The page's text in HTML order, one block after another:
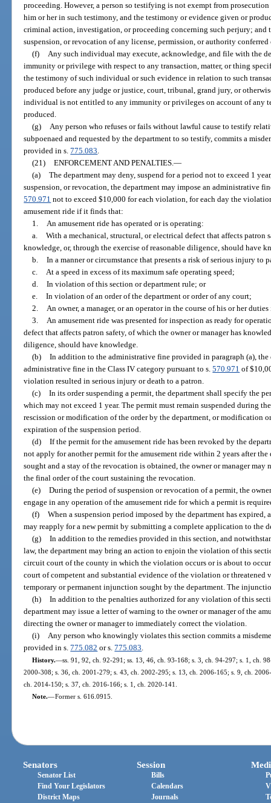
proceeding. However, a person so testifying is not exempt from
him or her in such testimony, and the testimony or evidence given or
criminal action, investigation, or proceeding concerning such perjury; and
suspension, or revocation of any license, permission, or authority
(f)
Any such individual may execute, acknowledge, and file with the
immunity or privilege with respect to any transaction, matter, or thing
the testimony of such individual or such evidence in relation to such
produced before any judge or justice, court, tribunal, grand jury, or
individual is not entitled to any immunity or privileges on account of any
produced.
(g)
Any person who refuses or fails without lawful cause to testify
subpoenaed and requested by the department to so testify, commits a
provided in s.775.083
(21) ENFORCEMENT AND PENALTIES. —
(a) The department may deny, suspend for a period not to exceed 1
suspension, or revocation, the department may impose an administrative
570.971 not to exceed $10,000 for each violation, for each day the
amusement ride if it finds that:
1.
An amusement ride has operated or is operating:
a. With a mechanical, structural, or electrical defect that affects patron
knowledge, or, through the exercise of reasonable diligence, should have
b. In a manner or circumstance that presents a risk of serious injury to
c.
At a speed in excess of its maximum safe operating speed;
d. In violation of this section or department rule; or
e. In violation of an order of the department or order of any court;
2.
An owner, a manager, or an operator in the course of his or her
3.
An amusement ride was presented for inspection as ready for
defect that affects patron safety, of which the owner or manager has
diligence, should have knowledge.
(b) In addition to the administrative fine provided in paragraph (a),
administrative fine in the Class IV category pursuant to s.570.971 of
violation resulted in serious injury or death to a patron.
(c) In its order suspending a permit, the department shall specify the
which may not exceed 1 year. The permit must remain suspended during
rescission or modification of the order by the department, or modification
expiration of the suspension period.
(d) If the permit for the amusement ride has been revoked by the
not apply for another permit for the amusement ride within 2 years after
sought and a stay of the revocation is obtained, the owner or manager
the final order of the court sustaining the revocation.
(e) During the period of suspension or revocation of a permit, the
engage in any operation of the amusement ride for which a permit is
(f) When a suspension period imposed by the department has expired,
may reapply for a new permit by submitting a complete application to the
(g) In addition to the remedies provided in this section, and
law, the department may bring an action to enjoin the violation of this
circuit court of the county in which the violation occurs or is about to
court of competent and substantial evidence of the violation or
temporary or permanent injunction sought by the department. The
(h) In addition to the penalties authorized for any violation of this
department may issue a letter of warning to the owner or manager of the
directing the owner or manager to immediately correct the violation.
(i)
Any person who knowingly violates this section commits a
provided in s.775.082 or s.775.083
History.—ss. 91, 92, ch. 92-291; ss. 13, 46, ch. 93-168; s. 3, ch. 94-297; s. 1, ch.
2000-308; s. 36, ch. 2001-279; s. 43, ch. 2002-295; s. 13, ch. 2006-165; s. 9, ch.
ch. 2014-150; s. 37, ch. 2016-166; s. 1, ch. 2020-141.
Note.—Former s. 616.0915.
Senators
Senator List
Find Your Legislators
District Maps
Session
Bills
Calendars
Journals